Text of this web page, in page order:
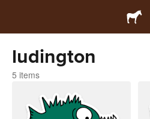
ludington
5 items